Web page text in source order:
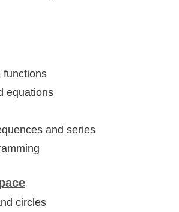
functions
equations
and series
circles